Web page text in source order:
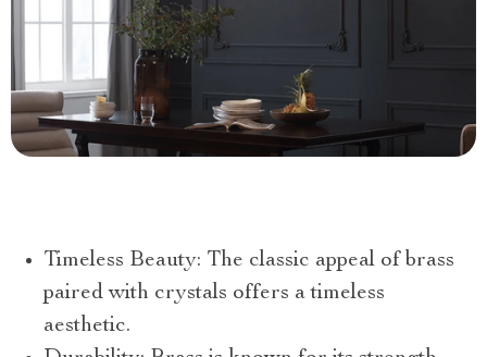
Timeless Beauty: The classic appeal of brass
paired with crystals offers a timeless
aesthetic.